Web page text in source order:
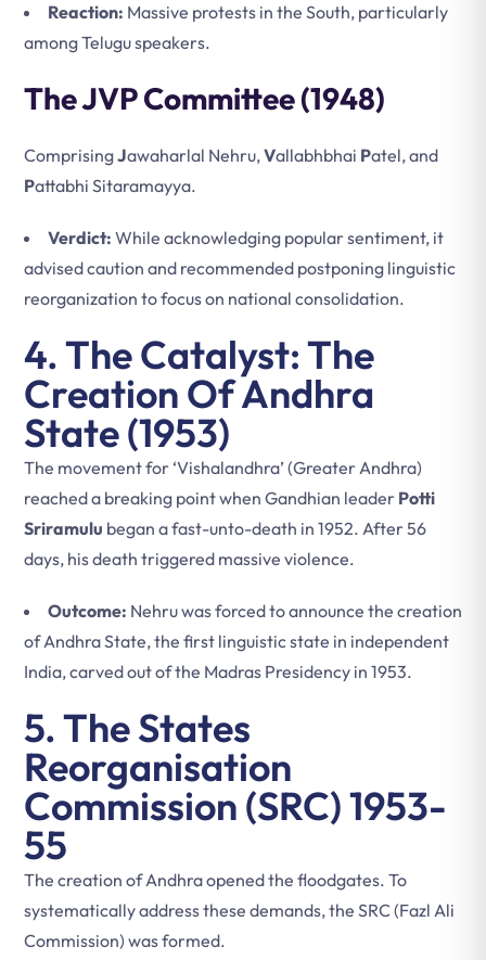
Reaction: Massive protests in the South, particularly
among Telugu speakers.
The JVP Committee (1948)
ComprisingJawaharlal Nehru,Vallabhbhai Patel, and
Pattabhi Sitaramayya.
Verdict: While acknowledging popular sentiment, it
advised caution and recommended postponing linguistic
reorganization to focus on national consolidation.
4. The Catalyst: The
Creation Of Andhra
State (1953)
The movement for ‘Vishalandhra’ (Greater Andhra)
reached a breaking point when Gandhian leader Potti
Sriramulu began a fast-unto-death in 1952. After 56
days, his death triggered massive violence.
Outcome: Nehru was forced to announce the creation
of Andhra State, the first linguistic state in independent
India, carved out of the Madras Presidency in 1953.
5. The States
Reorganisation
Commission (SRC) 1953-
55
The creation of Andhra opened the floodgates. To
systematically address these demands, the SRC (Fazl Ali
Commission) was formed.